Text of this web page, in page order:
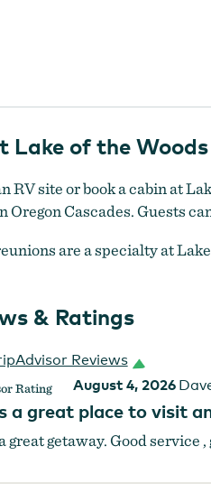
Lake of the
RV site or book a cabin at
Oregon Cascades. Guests
are a specialty at
& Ratings
Reviews
August 4, 2026
a great place to visit
great getaway. Good service